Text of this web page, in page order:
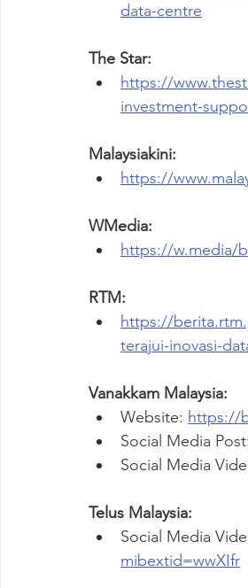
data-centre
The Star:
https://
investment-
Malaysiakini:
https://
WMedia:
https://w.media/
RTM:
https://
terajui-inovasi-
Vanakkam Malaysia:
Website: https://
Social Media Post:
Social Media
Telus Malaysia:
Social Media
mibextid=wwXIfr